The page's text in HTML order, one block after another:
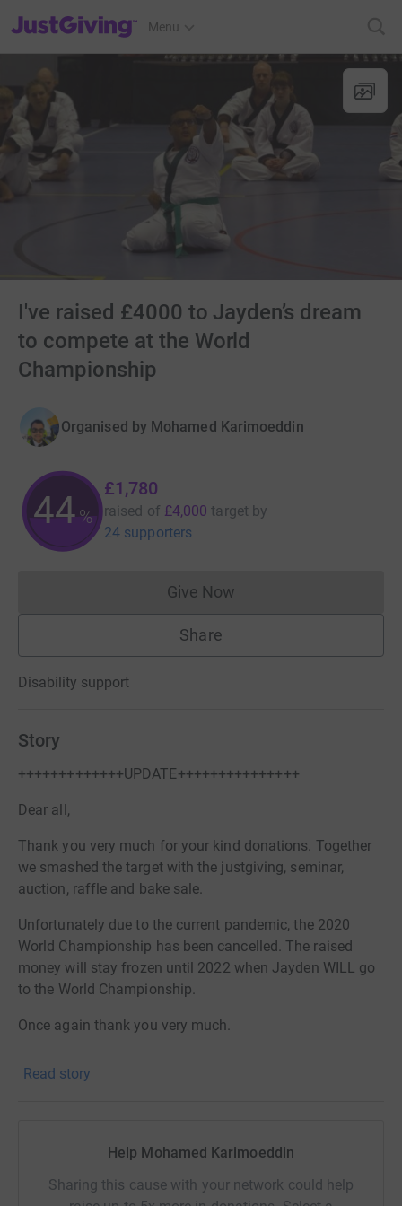
JustGiving’s homepage
Menu
I've raised £4000 to Jayden’s dream
to compete at the World
Championship
Organised by Mohamed Karimoeddin
44%
£1,780
raised of £4,000 target by
24 supporters
Give NowDonations cannot currently
Share
Disability support
Story
+++++++++++++UPDATE+++++++++++++++
Dear all,
Thank you very much for your kind donations. Together
we smashed the target with the justgiving, seminar,
auction, raffle and bake sale.
Unfortunately due to the current pandemic, the 2020
World Championship has been cancelled. The raised
money will stay frozen until 2022 when Jayden WILL go
to the World Championship.
Once again thank you very much.
weeks only, his weight was 655 grams. After 11 months
of hospitalization, tons of complications we were finally
able to take him home.
Read story
Help Mohamed Karimoeddin
Sharing this cause with your network could help